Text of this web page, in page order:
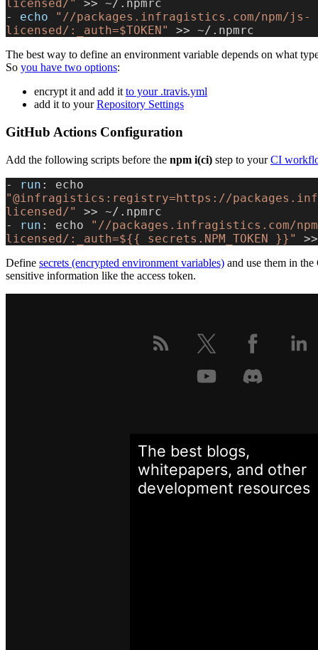
licensed/"
>> ~/.npmrc
-
echo "//packages.infragistics.com/npm/js-
licensed/:_auth=$TOKEN"
>> ~/.npmrc
The best way to define an environment variable depends on what
So you have two options:
encrypt it and add it to your .travis.yml
add it to yourRepository Settings
GitHub Actions Configuration
Add the following scripts before the npm i(ci) step to yourCI
- run
"@infragistics:registry=https://
licensed/"
>> ~/.npmrc
-
run : echo
"//packages.infragistics.com/
licensed/:_auth=${{ secrets.NPM_TOKEN }}"
Define secrets (encrypted environment variables) and use them in
sensitive information like the access token.
The best blogs,
whitepapers, and other
development resources